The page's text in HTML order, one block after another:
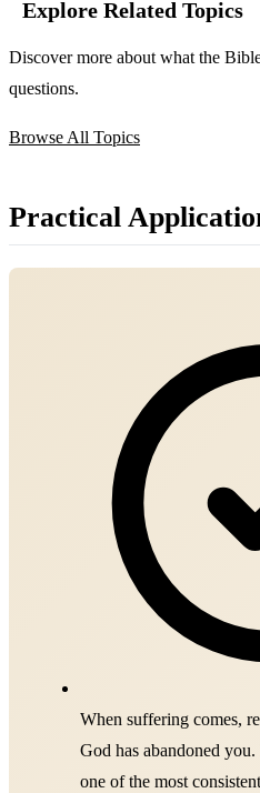
Explore Related Topics
Discover more about what the
questions.
Browse All Topics
Practical
When suffering comes,
God has abandoned
one of the most